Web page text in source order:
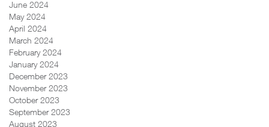
June 2024
May 2024
April 2024
March 2024
February 2024
January 2024
December 2023
November 2023
October 2023
September 2023
August 2023